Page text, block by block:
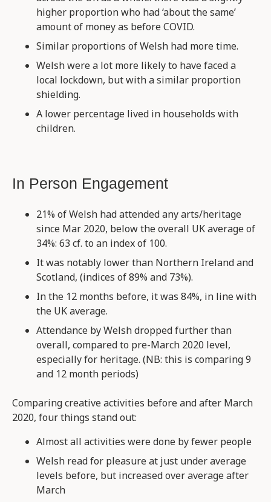
higher proportion who had ‘about the same’
amount of money as before COVID.
Similar proportions of Welsh had more time.
Welsh were a lot more likely to have faced a
local lockdown, but with a similar proportion
shielding.
A lower percentage lived in households with
children.
In Person Engagement
21% of Welsh had attended any arts/heritage
since Mar 2020, below the overall UK average of
34%: 63 cf. to an index of 100.
It was notably lower than Northern Ireland and
Scotland, (indices of 89% and 73%).
In the 12 months before, it was 84%, in line with
the UK average.
Attendance by Welsh dropped further than
overall, compared to pre-March 2020 level,
especially for heritage. (NB: this is comparing 9
and 12 month periods)
Comparing creative activities before and after March
2020, four things stand out:
Almost all activities were done by fewer people
Welsh read for pleasure at just under average
levels before, but increased over average after
March